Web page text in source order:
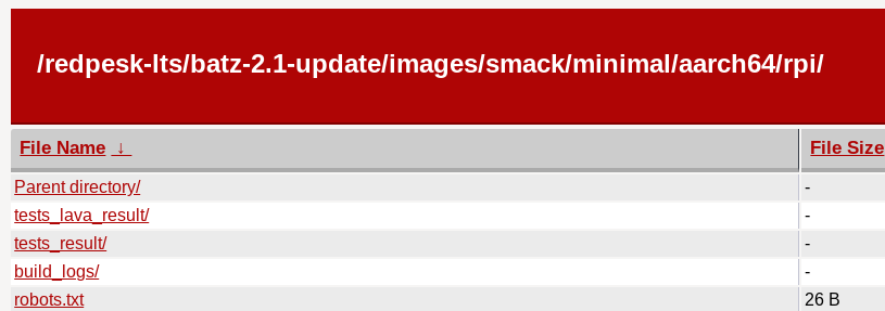
/redpesk-lts/batz-2.1-update/images/smack/minimal/aarch64/rpi/
File Name ↓ File Size
Parent directory/ -
tests_lava_result/
-
tests_result/
-
build_logs/
-
robots.txt
26 B